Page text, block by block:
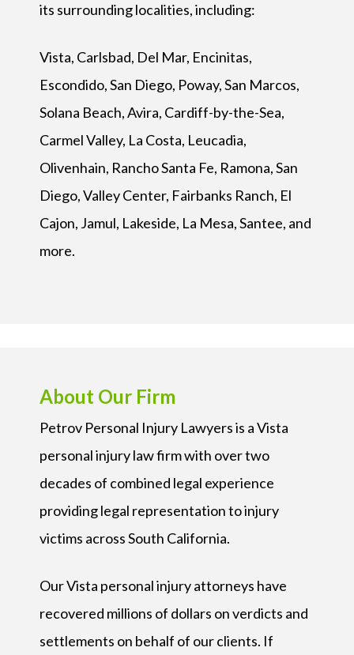
its surrounding localities, including:
Vista, Carlsbad, Del Mar, Encinitas,
Escondido, San Diego, Poway, San Marcos,
Solana Beach, Avira, Cardiff-by-the-Sea,
Carmel Valley, La Costa, Leucadia,
Olivenhain, Rancho Santa Fe, Ramona, San
Diego, Valley Center, Fairbanks Ranch, El
Cajon, Jamul, Lakeside, La Mesa, Santee, and
more.
About Our Firm
Petrov Personal Injury Lawyers is a Vista
personal injury law firm with over two
decades of combined legal experience
providing legal representation to injury
victims across South California.
Our Vista personal injury attorneys have
recovered millions of dollars on verdicts and
settlements on behalf of our clients. If